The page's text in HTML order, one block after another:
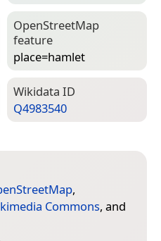
Open­Street­Map
feature
place=­hamlet
Wiki­data ID
Q4983540
,
Commons, and